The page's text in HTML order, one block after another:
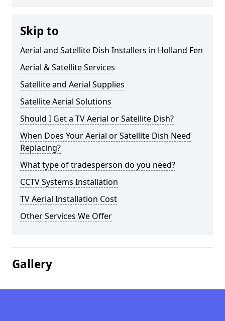
Skip to
Aerial and Satellite Dish Installers in Holland Fen
Aerial & Satellite Services
Satellite and Aerial Supplies
Satellite Aerial Solutions
Should I Get a TV Aerial or Satellite Dish?
When Does Your Aerial or Satellite Dish Need
Replacing?
What type of tradesperson do you need?
CCTV Systems Installation
TV Aerial Installation Cost
Other Services We Offer
Gallery